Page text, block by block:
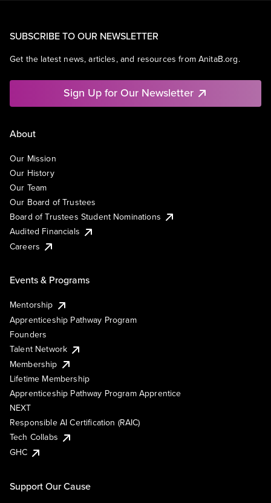
SUBSCRIBE TO OUR NEWSLETTER
Get the latest news, articles, and resources from AnitaB.org.
Sign Up for Our Newsletter
About
Our Mission
Our History
Our Team
Our Board of Trustees
Board of Trustees Student Nominations
Audited Financials
Careers
Events & Programs
Mentorship
Apprenticeship Pathway Program
Founders
Talent Network
Membership
Lifetime Membership
Apprenticeship Pathway Program Apprentice
NEXT
Responsible AI Certification (RAIC)
Tech Collabs
GHC
Support Our Cause